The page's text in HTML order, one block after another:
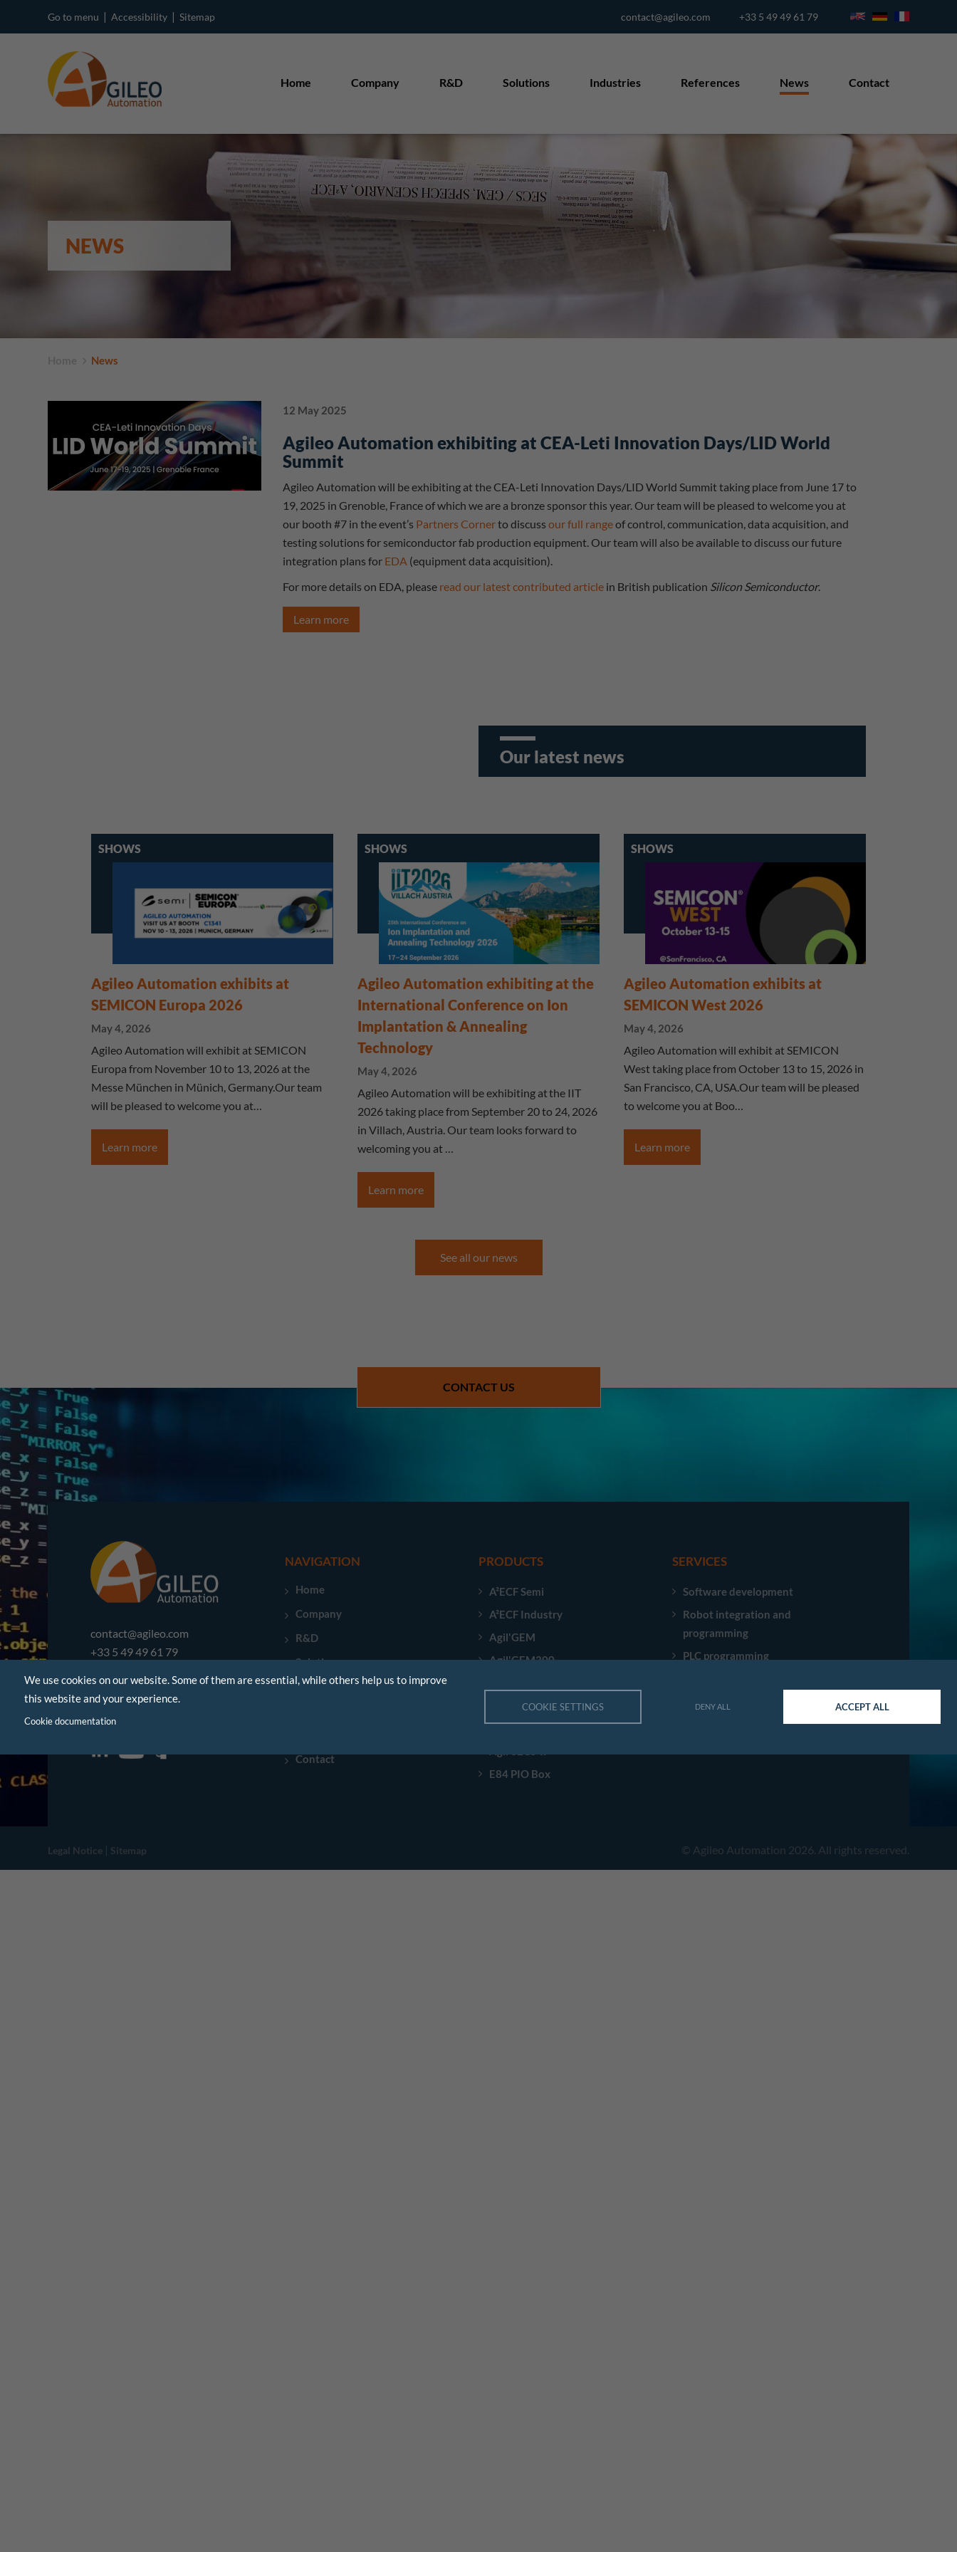
Go to menu |Accessibility |Sitemap contact@agileo.com +33 5 49 49 61 79
Home Company R&D Solutions Industries References News Contact
NEWS
News
12 May 2025
Agileo Automation exhibiting at CEA-Leti Innovation Days/LID World
Summit
Agileo Automation will be exhibiting at the CEA-Leti Innovation Days/LID World Summit taking place from June 17 to
19, 2025 in Grenoble, France of which we are a bronze sponsor this year. Our team will be pleased to welcome you at
our booth #7 in the event’s Partners Cornerto discussour full rangeof control, communication, data acquisition, and
testing solutions for semiconductor fab production equipment. Our team will also be available to discuss our future
integration plans for EDA (equipment data acquisition).
For more details on EDA, please read our latest contributed article in British publication Silicon Semiconductor.
Learn more
Our latest news
SHOWS
Agileo Automation exhibits at
SEMICON Europa 2026
May 4, 2026
Agileo Automation will exhibit at SEMICON
Europa from November 10 to 13, 2026 at the
Messe München in Münich, Germany.Our team
will be pleased to welcome you at…
Learn more
SHOWS
Agileo Automation exhibiting at the
International Conference on Ion
Implantation & Annealing
Technology
May 4, 2026
Agileo Automation will be exhibiting at the IIT
2026 taking place from September 20 to 24, 2026
in Villach, Austria. Our team looks forward to
welcoming you at …
Learn more
SHOWS
Agileo Automation exhibits at
SEMICON West 2026
May 4, 2026
Agileo Automation will exhibit at SEMICON
West taking place from October 13 to 15, 2026 in
San Francisco, CA, USA.Our team will be pleased
to welcome you at Boo…
Learn more
See all our news
CONTACT US
contact@agileo.com
+33 5 49 49 61 79
Poitiers - France
Montauban - France
NAVIGATION
Home
Company
R&D
Solutions
Industries
Contact
PRODUCTS
A²ECF Semi
A²ECF Industry
Agil'GEM
Agil'GEM300
Speech Scenario
Agil'Sorter
E84 PIO Box
SERVICES
Software development
Robot integration and
programming
PLC programming
We use cookies on our website. Some of them are essential, while others help us to improve
this website and your experience.
Cookie documentation
COOKIE SETTINGS DENY ALL ACCEPT ALL
Legal Notice | Sitemap © Agileo Automation 2026. All rights reserved.